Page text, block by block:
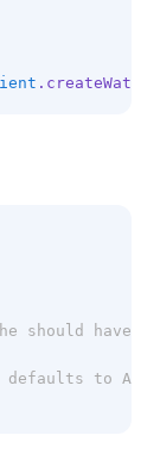
should
defaults to